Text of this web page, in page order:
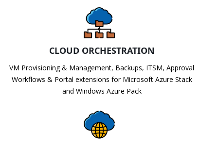
CLOUD ORCHESTRATION
VM Provisioning & Management, Backups, ITSM, Approval
Workflows & Portal extensions for Microsoft Azure Stack
and Windows Azure Pack